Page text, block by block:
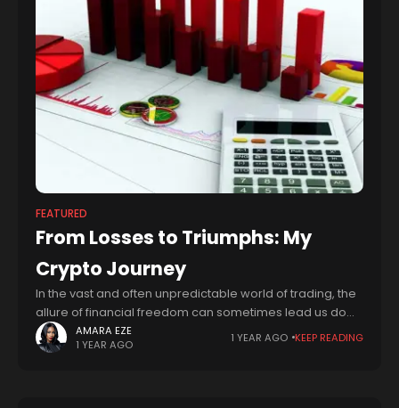
FEATURED
From Losses to Triumphs: My
Crypto Journey
In the vast and often unpredictable world of trading, the
allure of financial freedom can sometimes lead us down
paths fraught with risk and uncertainty. I learned this
lesson the
AMARA EZE
1 YEAR AGO
1 YEAR AGO KEEP READING